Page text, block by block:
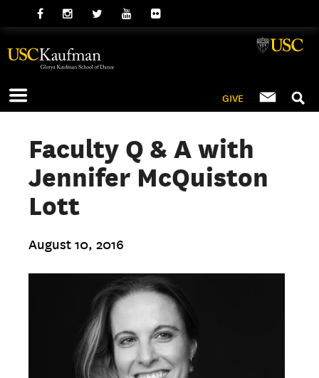
GIVE
Faculty Q & A with
Jennifer McQuiston
Lott
August 10, 2016